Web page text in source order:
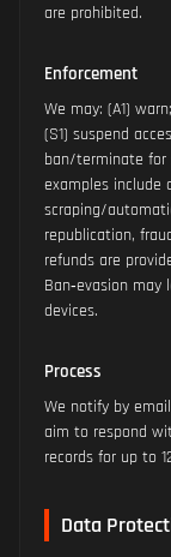
are prohibited.
Enforcement
We may: (A1)
(S1) suspend
ban/terminate for
examples include
scraping/
republication,
refunds are
Ban‑evasion
devices.
Process
We notify by
aim to respond
records for up to
Data